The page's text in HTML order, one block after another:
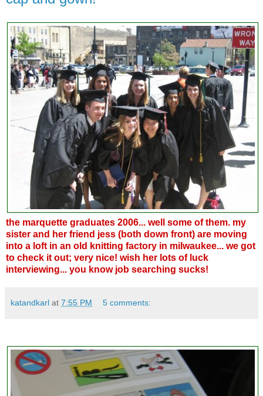
the marquette graduates 2006... well some of them. my
sister and her friend jess (both down front) are moving
into a loft in an old knitting factory in milwaukee... we got
to check it out; very nice! wish her lots of luck
interviewing... you know job searching sucks!
katandkarl at 7:55 PM 5 comments: